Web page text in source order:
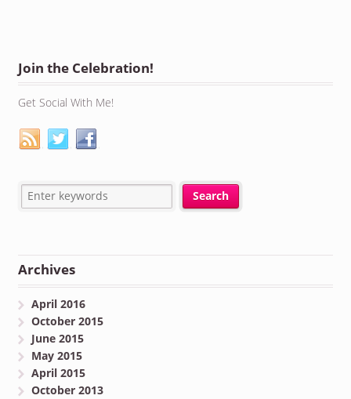
Join the Celebration!
Get Social With Me!
Archives
April 2016
October 2015
June 2015
May 2015
April 2015
October 2013